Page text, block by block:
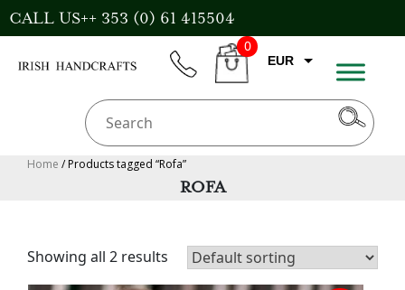
Skip
to
CALL US++ 353 (0) 61 415504
CART
0
EUR
Home / Products tagged “Rofa”
ROFA
Showing all 2 results